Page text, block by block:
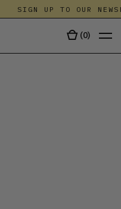
SIGN UP TO OUR
(0)